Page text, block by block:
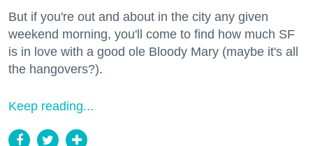
But if you're out and about in the city any given
weekend morning, you'll come to find how much SF
is in love with a good ole Bloody Mary (maybe it's all
the hangovers?).
Keep reading...